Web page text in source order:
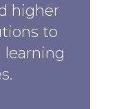
higher
to
learning